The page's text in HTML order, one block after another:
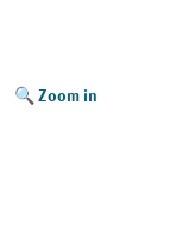
Zoom in